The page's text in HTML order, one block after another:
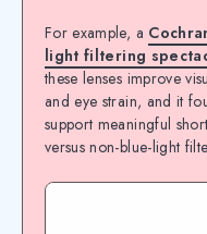
For example, a
light filtering
these lenses improve
and eye strain, and it
support meaningful
versus non-blue-light